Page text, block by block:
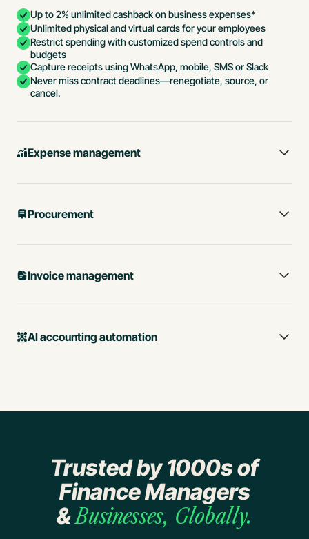
Up to 2% unlimited cashback on business expenses*
Unlimited physical and virtual cards for your employees
Restrict spending with customized spend controls and
budgets
Capture receipts using WhatsApp, mobile, SMS or Slack
Never miss contract deadlines—renegotiate, source, or
cancel.
Expense management
Business spend tracking
Lightning-fast expense
management with AI
Procurement
Procure-to-Pay Automation
Invoice management
AI accounting automation
Trusted by 1000s of
Finance Managers
&Businesses, Globally.